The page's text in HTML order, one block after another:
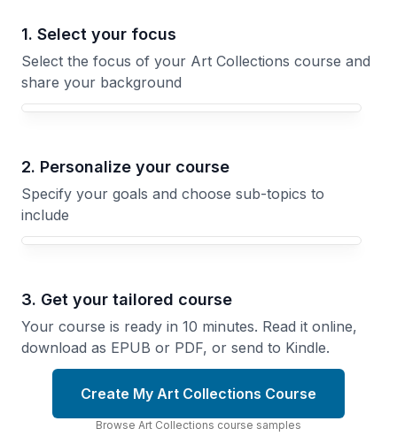
1. Select your focus
Select the focus of your Art Collections course and
share your background
Your Art Collections course focus
2. Personalize your course
Specify your goals and choose sub-topics to
include
3. Get your tailored course
Your course is ready in 10 minutes. Read it online,
download as EPUB or PDF, or send to Kindle.
Create My Art Collections Course
Browse Art Collections course samples